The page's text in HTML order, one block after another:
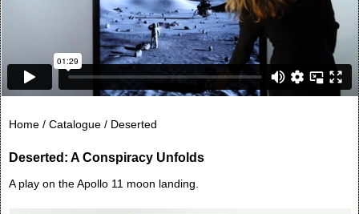
Home / Catalogue / Deserted
Deserted: A Conspiracy Unfolds
A play on the Apollo 11 moon landing.